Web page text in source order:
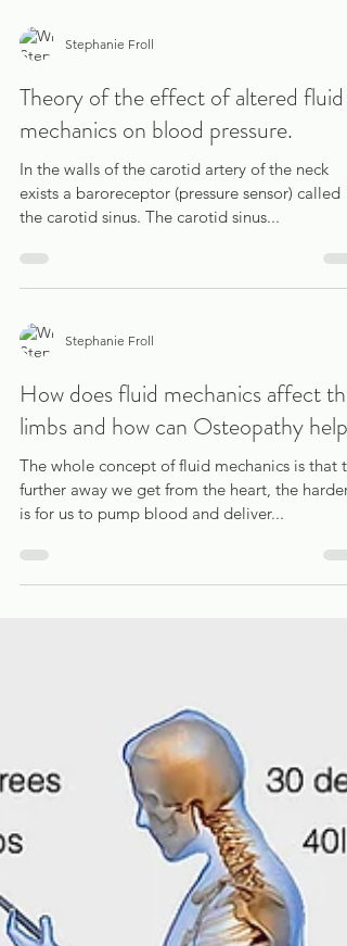
Stephanie Froll
Theory of the effect of altered fluid
mechanics on blood pressure.
In the walls of the carotid artery of the neck
the carotid sinus. The carotid sinus...
Stephanie Froll
How does fluid mechanics affect the
limbs and how can Osteopathy help?
The whole concept of fluid mechanics is that
is for us to pump blood and deliver...